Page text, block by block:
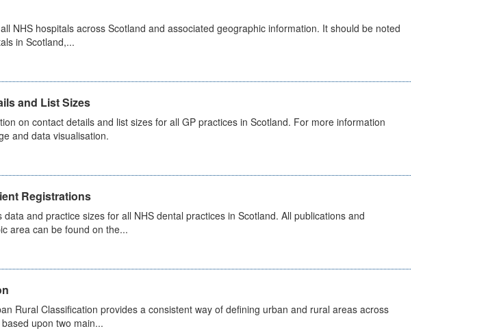
NHS hospitals across Scotland and associated geographic information. It should be noted
in Scotland,...
and List Sizes
on contact details and list sizes for all GP practices in Scotland. For more information
and data visualisation.
Registrations
and practice sizes for all NHS dental practices in Scotland. All publications and
area can be found on the...
Rural Classification provides a consistent way of defining urban and rural areas across
upon two main...